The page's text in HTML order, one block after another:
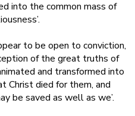
into the common mass of
to be open to conviction,
of the great truths of
and transformed into
Christ died for them, and
be saved as well as we’.